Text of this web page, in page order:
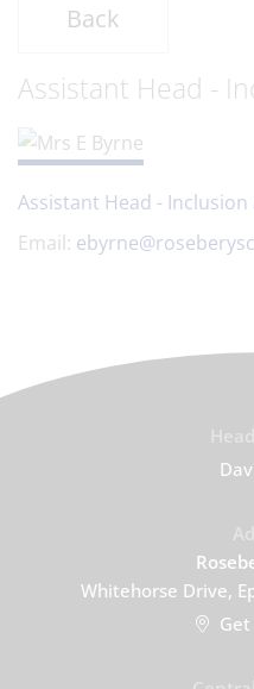
Back
Assistant Head -
Assistant Head - Inclusion
Email:
Whitehorse Drive,